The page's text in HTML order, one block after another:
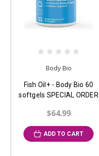
Body Bio
Fish Oil+ - Body Bio 60
softgels SPECIAL ORDER
$64.99
ADD TO CART